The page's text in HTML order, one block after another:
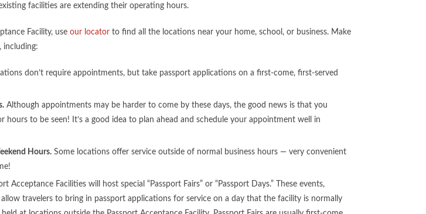
facilities are extending their operating hours.
Facility, use our locator to find all the locations near your home, school, or business. Make
including:
don’t require appointments, but take passport applications on a first-come, first-served
Although appointments may be harder to come by these days, the good news is that you
hours to be seen! It’s a good idea to plan ahead and schedule your appointment well in
Hours. Some locations offer service outside of normal business hours — very convenient
Acceptance Facilities will host special “Passport Fairs” or “Passport Days.” These events,
travelers to bring in passport applications for service on a day that the facility is normally